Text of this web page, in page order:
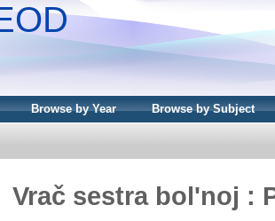
Browse by Year Browse by Subject
Vrač sestra bol'noj :